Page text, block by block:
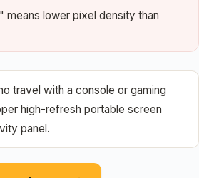
means lower pixel density than
travel with a console or gaming
high-refresh portable screen
panel.